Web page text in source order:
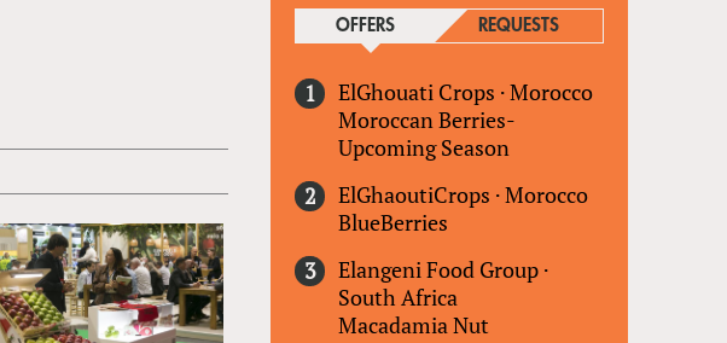
OFFERS(ACTIVE TAB)REQUESTS
ElGhouati Crops ·Morocco
Moroccan Berries-
Upcoming Season
ElGhaoutiCrops ·Morocco
BlueBerries
Elangeni Food Group ·
South Africa
Macadamia Nut